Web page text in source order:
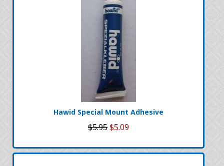
Hawid Special Mount Adhesive
$5.95$5.09